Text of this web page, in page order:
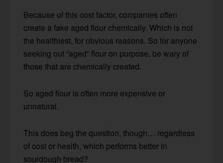
Because of this cost factor, companies often
create a fake aged flour chemically. Which is not
the healthiest, for obvious reasons. So for anyone
seeking out “aged” flour on purpose, be wary of
those that are chemically created.
So aged flour is often more expensive or
unnatural.
This does beg the question, though… regardless
of cost or health, which performs better in
sourdough bread?